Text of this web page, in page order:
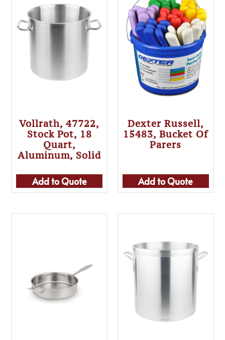
Vollrath, 47722,
Stock Pot, 18
Quart,
Aluminum, Solid
Add to Quote
Dexter Russell,
15483, Bucket Of
Parers
Add to Quote